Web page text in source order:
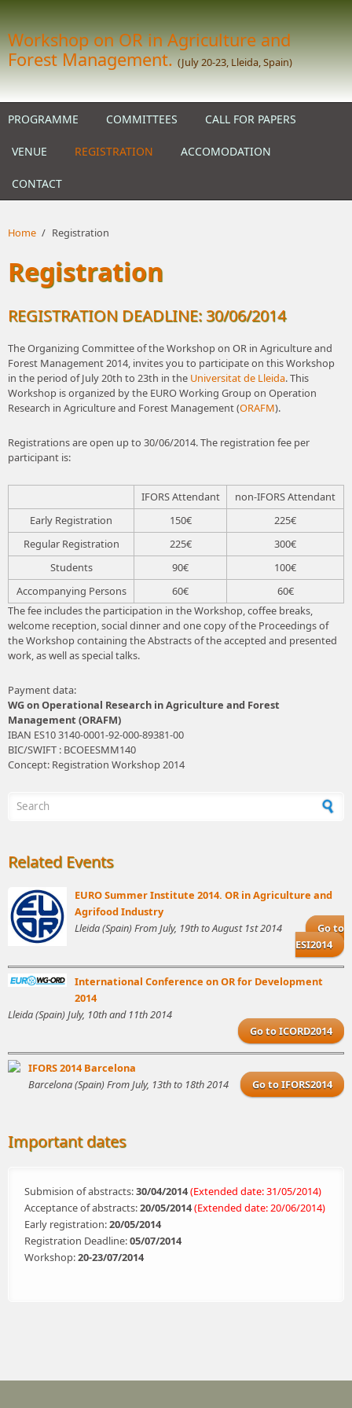
Workshop on OR in Agriculture and
Forest Management.(July 20-23, Lleida, Spain)
PROGRAMME COMMITTEES CALL FOR PAPERS
VENUE REGISTRATION ACCOMODATION
CONTACT
Home / Registration
Registration
REGISTRATION DEADLINE: 30/06/2014
The Organizing Committee of the Workshop on OR in Agriculture and
Forest Management 2014, invites you to participate on this Workshop
in the period of July 20th to 23th in the Universitat de Lleida. This
Workshop is organized by the EURO Working Group on Operation
Research in Agriculture and Forest Management (ORAFM).
Registrations are open up to 30/06/2014. The registration fee per
participant is:
IFORS Attendant
non-IFORS Attendant
Early Registration
150€
225€
Regular Registration
225€
300€
Students
90€
100€
Accompanying Persons
60€
60€
The fee includes the participation in the Workshop, coffee breaks,
welcome reception, social dinner and one copy of the Proceedings of
the Workshop containing the Abstracts of the accepted and presented
work, as well as special talks.
Payment data:
WG on Operational Research in Agriculture and Forest
Management (ORAFM)
IBAN ES10 3140-0001-92-000-89381-00
BIC/SWIFT : BCOEESMM140
Concept: Registration Workshop 2014
Search form
Related Events
EURO Summer Institute 2014. OR in Agriculture and
Agrifood Industry
Lleida (Spain) From July, 19th to August 1st 2014
Go to
ESI2014
International Conference on OR for Development
2014
Lleida (Spain) July, 10th and 11th 2014
Go to ICORD2014
IFORS 2014 Barcelona
Barcelona (Spain) From July, 13th to 18th 2014
Go to IFORS2014
Important dates
Submision of abstracts:30/04/2014(Extended date: 31/05/2014)
Acceptance of abstracts:20/05/2014(Extended date: 20/06/2014)
Early registration:20/05/2014
Registration Deadline:05/07/2014
Workshop:20-23/07/2014